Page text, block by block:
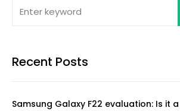
Recent Posts
Samsung Galaxy F22 evaluation: Is it